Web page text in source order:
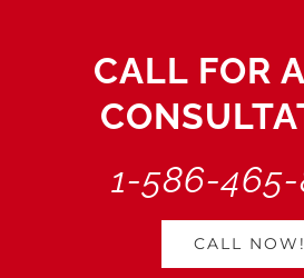
CALL FOR A
1-586-
CALL NOW!